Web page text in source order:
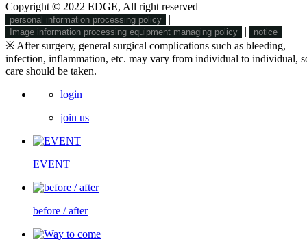
Copyright © 2022 EDGE, All right reserved
personal information processing policy |
Image information processing equipment managing policy | notice
※ After surgery, general surgical complications such as bleeding,
infection, inflammation, etc. may vary from individual to individual,
care should be taken.
login
join us
EVENT
before / after